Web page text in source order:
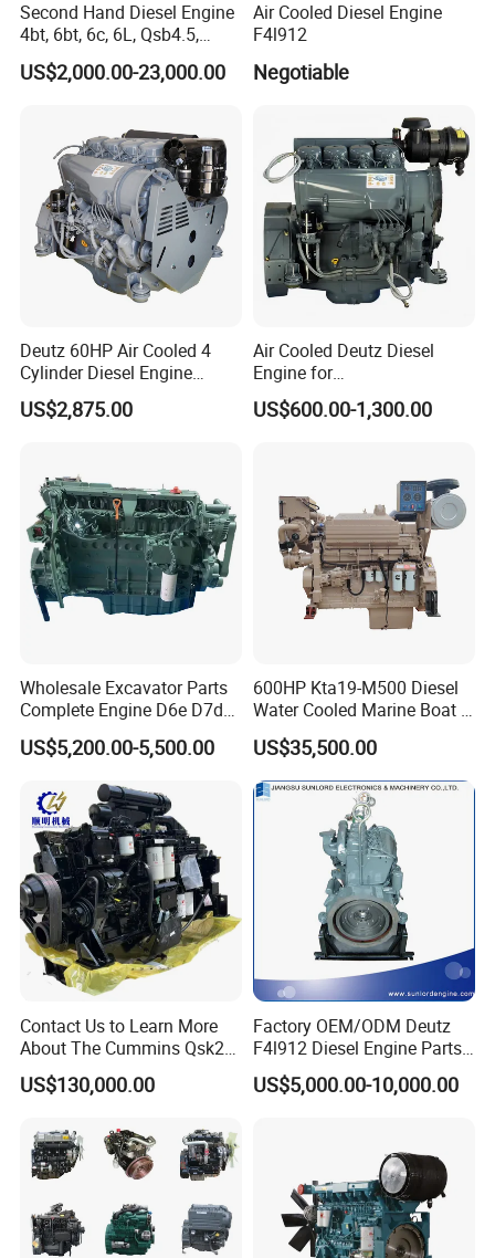
Second Hand Diesel Engine
4bt, 6bt, 6c, 6L, Qsb4.5,
Qsb6.7, Qsc8.3, Qsl9,
Qsm11, Nta855, Qsx15,
K50 for Cummins Excavator
US$2,000.00-23,000.00
Air Cooled Diesel Engine
F4l912
Negotiable
Deutz 60HP Air Cooled 4
Cylinder Diesel Engine
F4l912
US$2,875.00
Air Cooled Deutz Diesel
Engine for
Generator/Pump/Constructi
on Machinery (F4L912)
US$600.00-1,300.00
Wholesale Excavator Parts
Complete Engine D6e D7d
D7e Engine
US$5,200.00-5,500.00
600HP Kta19-M500 Diesel
Water Cooled Marine Boat 4
Strokes Fishing Ship Engine
US$35,500.00
Contact Us to Learn More
About The Cummins Qsk23
Engine Advantage
US$130,000.00
Factory OEM/ODM Deutz
F4l912 Diesel Engine Parts
Made in China
US$5,000.00-10,000.00